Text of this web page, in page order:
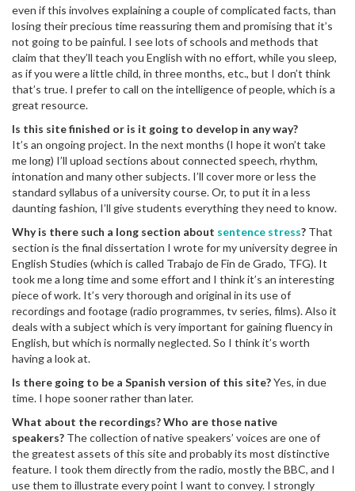
even if this involves explaining a couple of complicated facts, than
losing their precious time reassuring them and promising that it’s
not going to be painful. I see lots of schools and methods that
claim that they’ll teach you English with no effort, while you sleep,
as if you were a little child, in three months, etc., but I don’t think
that’s true. I prefer to call on the intelligence of people, which is a
great resource.
Is this site finished or is it going to develop in any way?
It’s an ongoing project. In the next months (I hope it won’t take
me long) I’ll upload sections about connected speech, rhythm,
intonation and many other subjects. I’ll cover more or less the
standard syllabus of a university course. Or, to put it in a less
daunting fashion, I’ll give students everything they need to know.
Why is there such a long section about sentence stress? That
section is the final dissertation I wrote for my university degree in
English Studies (which is called Trabajo de Fin de Grado, TFG). It
took me a long time and some effort and I think it’s an interesting
piece of work. It’s very thorough and original in its use of
recordings and footage (radio programmes, tv series, films). Also it
deals with a subject which is very important for gaining fluency in
English, but which is normally neglected. So I think it’s worth
having a look at.
Is there going to be a Spanish version of this site?Yes, in due
time. I hope sooner rather than later.
What about the recordings? Who are those native
speakers? The collection of native speakers’ voices are one of
the greatest assets of this site and probably its most distinctive
feature. I took them directly from the radio, mostly the BBC, and I
use them to illustrate every point I want to convey. I strongly